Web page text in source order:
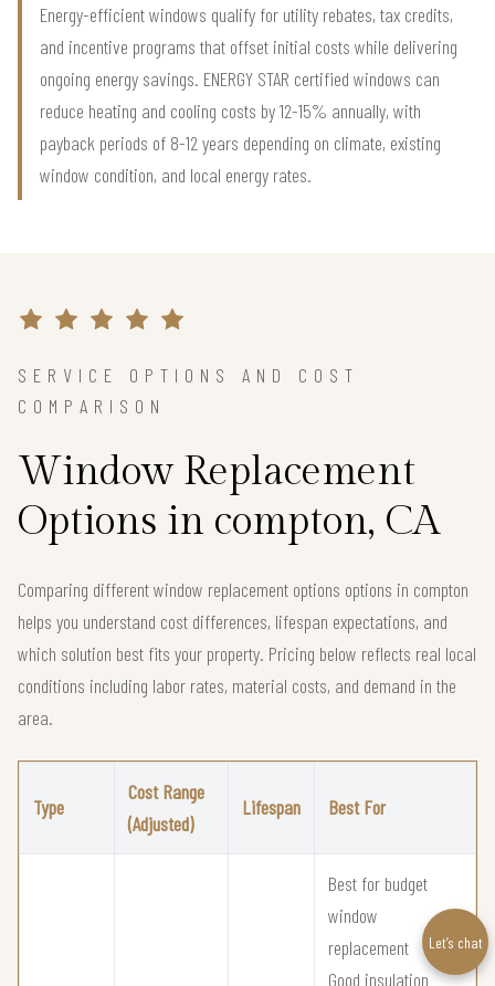
Energy-efficient windows qualify for utility rebates, tax credits,
and incentive programs that offset initial costs while delivering
ongoing energy savings. ENERGY STAR certified windows can
reduce heating and cooling costs by 12-15% annually, with
payback periods of 8-12 years depending on climate, existing
window condition, and local energy rates.
SERVICE OPTIONS AND COST
COMPARISON
Window Replacement
Options in compton, CA
Comparing different window replacement options options in compton
helps you understand cost differences, lifespan expectations, and
which solution best fits your property. Pricing below reflects real local
conditions including labor rates, material costs, and demand in the
area.
Type
Cost Range
(Adjusted)
Lifespan Best For
Best for budget
window
replacement
Good insulation
Let’s chat